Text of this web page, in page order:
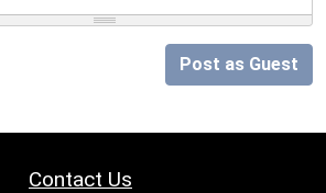
Post as Guest
Contact Us